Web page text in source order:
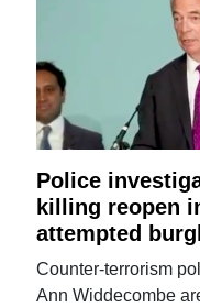
Police
killing reopen
attempted
Counter-terrorism
Ann Widdecombe